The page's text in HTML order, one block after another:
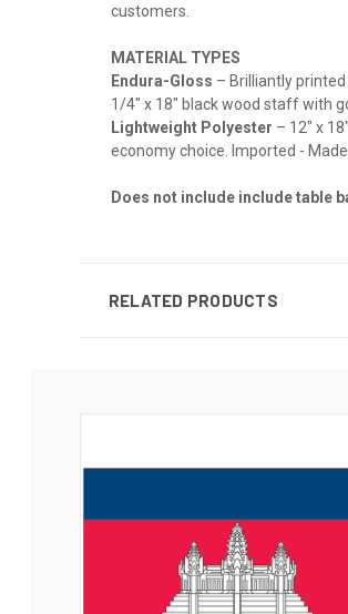
customers.
MATERIAL TYPES
Endura-Gloss – Brilliantly
1/4" x 18" black wood staff with
Lightweight Polyester – 12" x
economy choice. Imported - Made
Does not include include table
RELATED PRODUCTS